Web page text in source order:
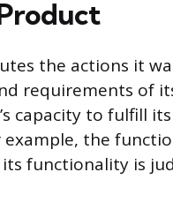
the actions it
requirements of
capacity to fulfill
the
functionality is